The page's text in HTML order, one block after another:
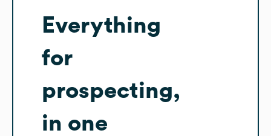
Everything
for
prospecting,
in one